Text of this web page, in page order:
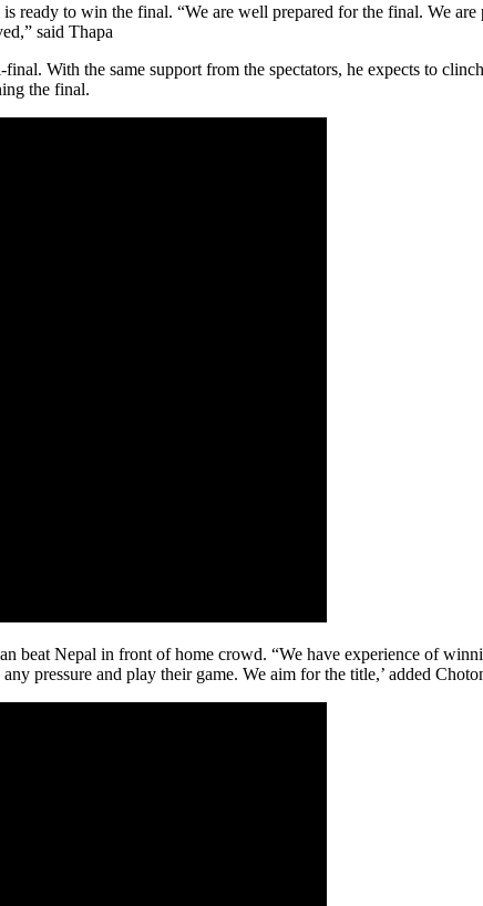
ready to win the final. “We are well prepared for the final. We
said Thapa
With the same support from the spectators, he expects to
the final.
beat Nepal in front of home crowd. “We have experience of
pressure and play their game. We aim for the title,’ added